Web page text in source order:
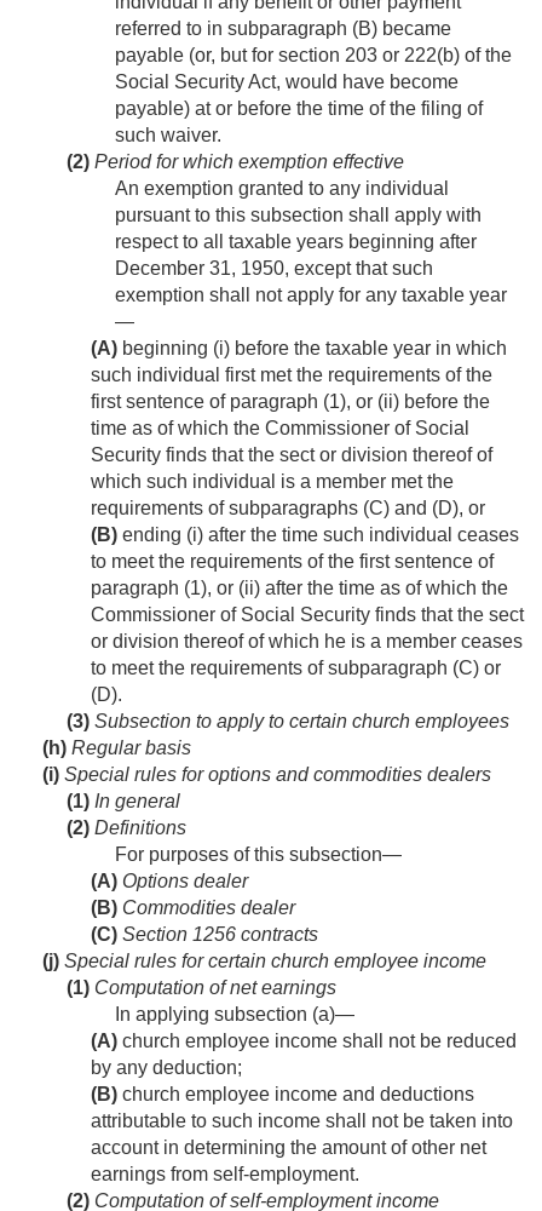
referred to in subparagraph (B) became
payable (or, but for section 203 or 222(b) of the
Social Security Act, would have become
payable) at or before the time of the filing of
such waiver.
(2) Period for which exemption effective
An exemption granted to any individual
pursuant to this subsection shall apply with
respect to all taxable years beginning after
December 31, 1950, except that such
exemption shall not apply for any taxable year
—
(A) beginning (i) before the taxable year in which
such individual first met the requirements of the
first sentence of paragraph (1), or (ii) before the
time as of which the Commissioner of Social
Security finds that the sect or division thereof of
which such individual is a member met the
requirements of subparagraphs (C) and (D), or
(B) ending (i) after the time such individual ceases
to meet the requirements of the first sentence of
paragraph (1), or (ii) after the time as of which the
Commissioner of Social Security finds that the sect
or division thereof of which he is a member ceases
to meet the requirements of subparagraph (C) or
(D).
(3) Subsection to apply to certain church employees
(h) Regular basis
(i) Special rules for options and commodities dealers
(1) In general
(2) Definitions
For purposes of this subsection—
(A) Options dealer
(B) Commodities dealer
(C) Section 1256 contracts
(j) Special rules for certain church employee income
(1) Computation of net earnings
In applying subsection (a)—
(A) church employee income shall not be reduced
by any deduction;
(B) church employee income and deductions
attributable to such income shall not be taken into
account in determining the amount of other net
earnings from self-employment.
(2) Computation of self-employment income